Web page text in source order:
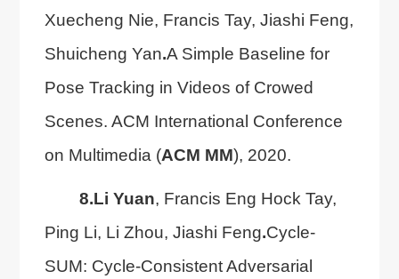
Xuecheng Nie, Francis Tay, Jiashi Feng,
Shuicheng Yan.A Simple Baseline for
Pose Tracking in Videos of Crowed
Scenes. ACM International Conference
on Multimedia (ACM MM), 2020.
8.Li Yuan, Francis Eng Hock Tay,
Ping Li, Li Zhou, Jiashi Feng.Cycle-
SUM: Cycle-Consistent Adversarial